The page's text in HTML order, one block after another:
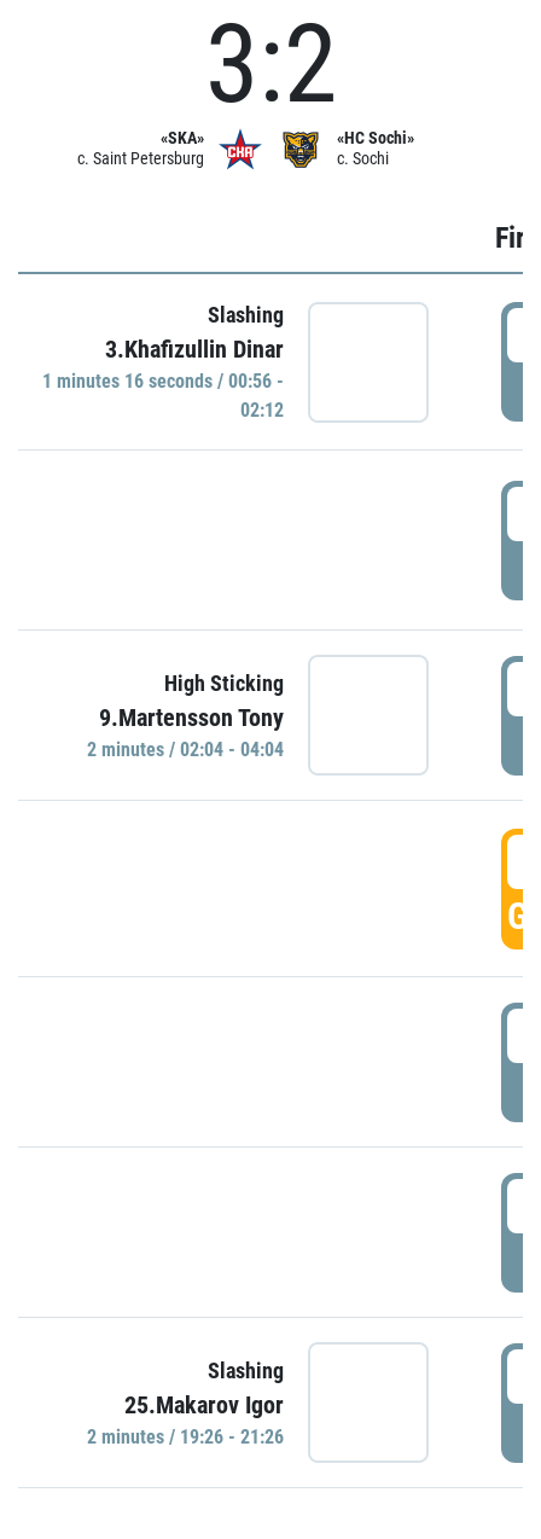
«SKA»
c. Saint Petersburg
3:2
«HC Sochi»
c. Sochi
Slashing
3.Khafizullin Dinar
1 minutes 16 seconds / 00:56 -
02:12
High Sticking
9.Martensson Tony
2 minutes / 02:04 - 04:04
Slashing
25.Makarov Igor
2 minutes / 19:26 - 21:26